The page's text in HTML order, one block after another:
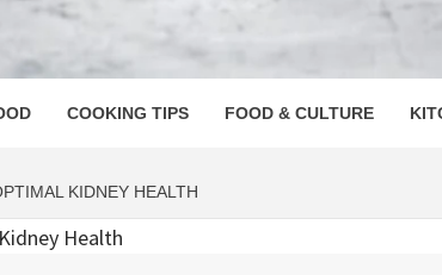
COOKING TIPS FOOD & CULTURE
KIDNEY HEALTH